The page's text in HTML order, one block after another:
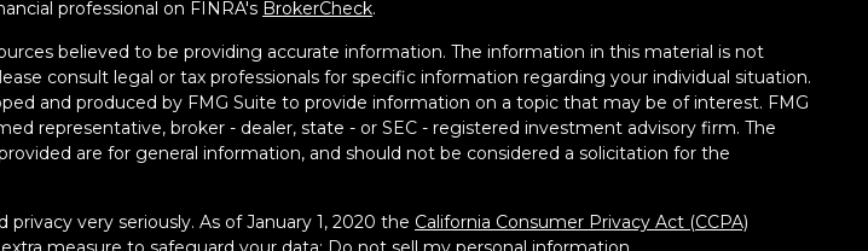
professional on FINRA's BrokerCheck.
believed to be providing accurate information. The information in this material is not
consult legal or tax professionals for specific information regarding your individual situation.
and produced by FMG Suite to provide information on a topic that may be of interest. FMG
representative, broker - dealer, state - or SEC - registered investment advisory firm. The
are for general information, and should not be considered a solicitation for the
very seriously. As of January 1, 2020 the California Consumer Privacy Act (CCPA)